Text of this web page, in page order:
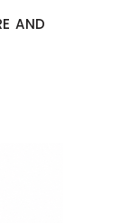
AND